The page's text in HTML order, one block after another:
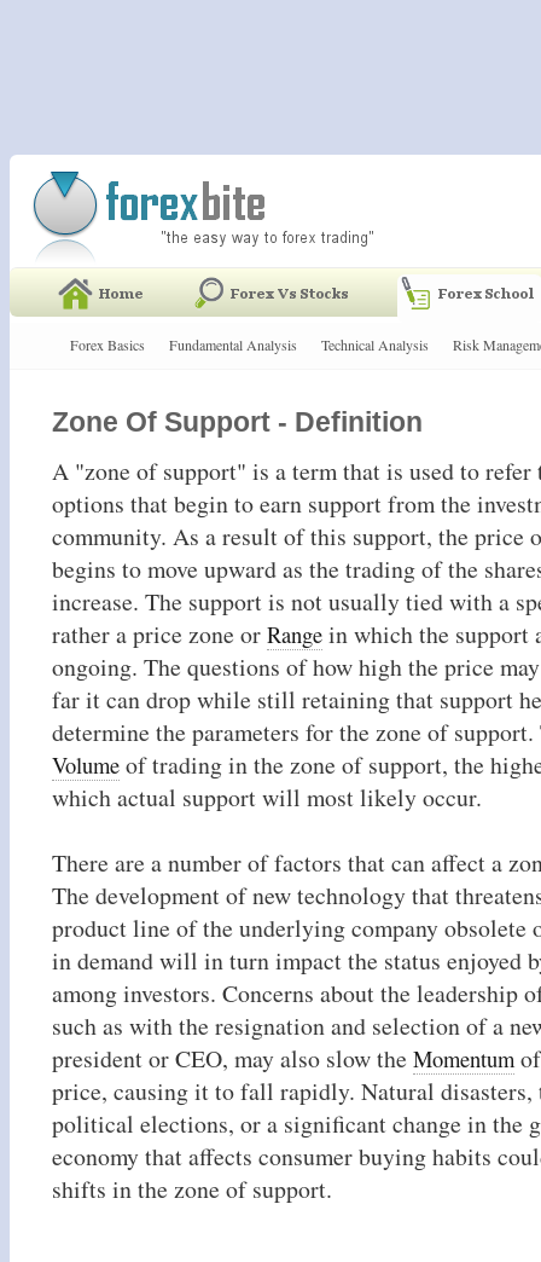
Forex Basics Fundamental Analysis Technical Analysis Risk
Zone Of Support - Definition
A "zone of support" is a term that is used to refer
options that begin to earn support from the
community. As a result of this support, the price
begins to move upward as the trading of the
increase. The support is not usually tied with a
rather a price zone or Range in which the support
ongoing. The questions of how high the price
far it can drop while still retaining that support
determine the parameters for the zone of
Volume of trading in the zone of support, the
which actual support will most likely occur.
There are a number of factors that can affect a
The development of new technology that
product line of the underlying company obsolete
in demand will in turn impact the status enjoyed
among investors. Concerns about the leadership
such as with the resignation and selection of a
president or CEO, may also slow the Momentum
price, causing it to fall rapidly. Natural disasters,
political elections, or a significant change in the
economy that affects consumer buying habits
shifts in the zone of support.